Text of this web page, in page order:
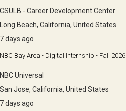
CSULB - Career Development Center
Long Beach, California, United States
7 days ago
NBC Bay Area - Digital Internship - Fall 2026
NBC Universal
San Jose, California, United States
7 days ago